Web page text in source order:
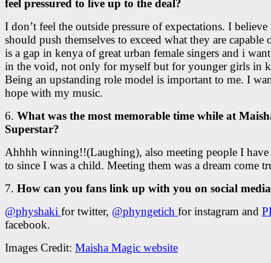
feel pressured to live up to the deal?
I don’t feel the outside pressure of expectations. I believe
should push themselves to exceed what they are capable
is a gap in kenya of great urban female singers and i
in the void, not only for myself but for younger girls in
Being an upstanding role model is important to me. I
hope with my music.
6. What was the most memorable time while at
Superstar?
Ahhhh winning!!(Laughing), also meeting people I have
to since I was a child. Meeting them was a dream come
7. How can you fans link up with you on social
@physhaki for twitter, @phyngetich for instagram and
facebook.
Images Credit: Maisha Magic website